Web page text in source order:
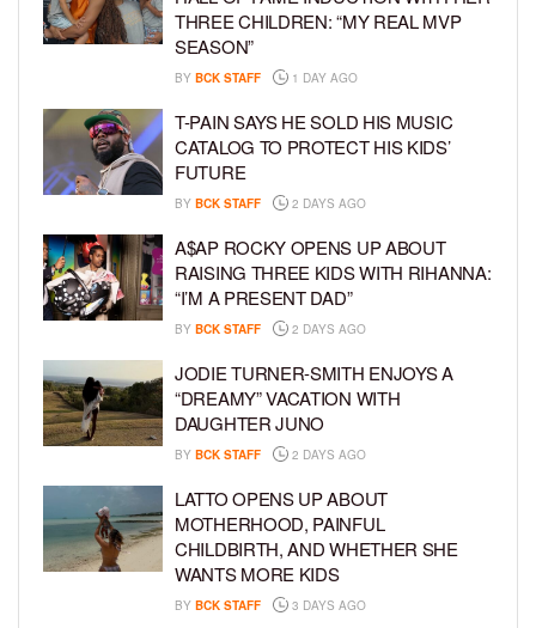
THREE CHILDREN: “MY REAL MVP
SEASON”
BY BCK STAFF 1 DAY AGO
T-PAIN SAYS HE SOLD HIS MUSIC
CATALOG TO PROTECT HIS KIDS’
FUTURE
BY BCK STAFF 2 DAYS AGO
A$AP ROCKY OPENS UP ABOUT
RAISING THREE KIDS WITH RIHANNA:
“I’M A PRESENT DAD”
BY BCK STAFF 2 DAYS AGO
JODIE TURNER-SMITH ENJOYS A
“DREAMY” VACATION WITH
DAUGHTER JUNO
BY BCK STAFF 2 DAYS AGO
LATTO OPENS UP ABOUT
MOTHERHOOD, PAINFUL
CHILDBIRTH, AND WHETHER SHE
WANTS MORE KIDS
BY BCK STAFF 3 DAYS AGO